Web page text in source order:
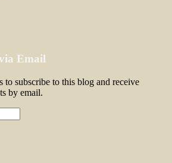
Email
to subscribe to this blog and receive
by email.